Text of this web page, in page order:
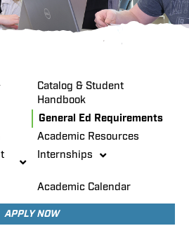
Catalog & Student
Handbook
General Ed Requirements
Academic Resources
Internships
Academic Calendar
APPLY NOW